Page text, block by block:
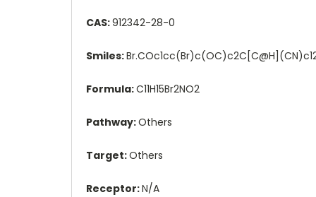
CAS:912342-28-0
Smiles:
Formula:C11H15Br2NO2
Pathway:Others
Target:Others
Receptor:N/A